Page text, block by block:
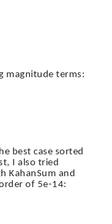
magnitude terms:
best case sorted
I also tried
KahanSum and
of 5e-14: